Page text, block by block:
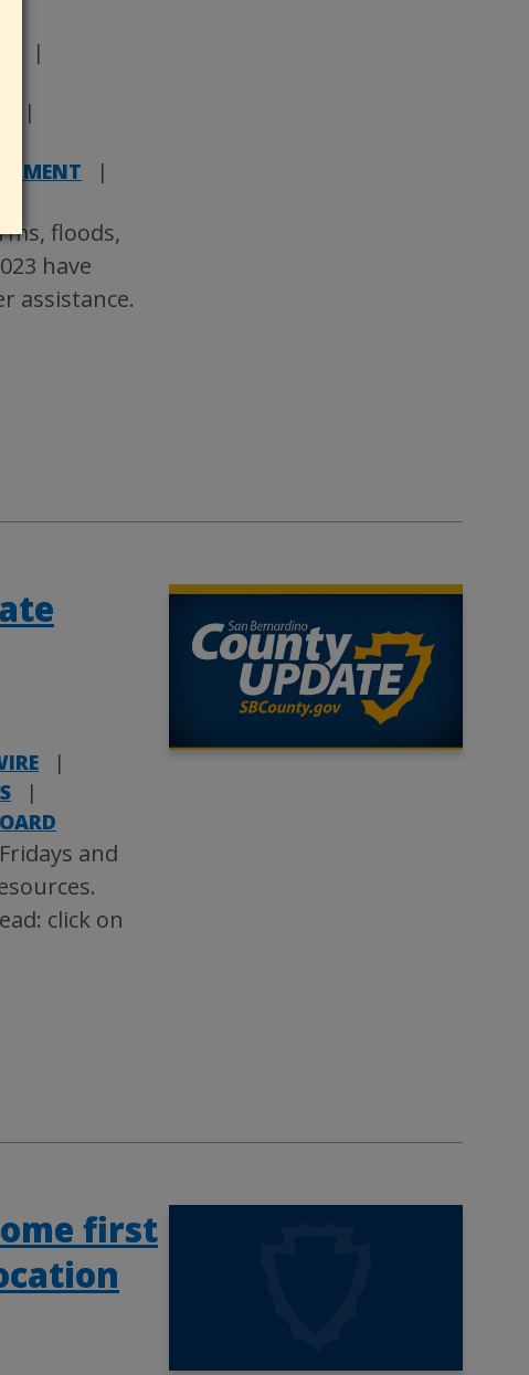
|
|
|
floods,
have
assistance.
|
|
and
click on
first